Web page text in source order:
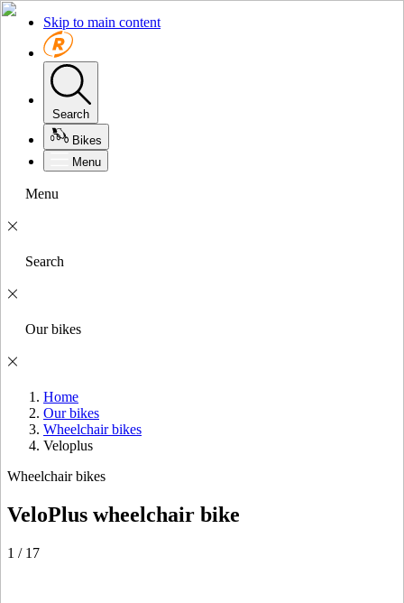
Skip to main content
Search
Bikes
Menu
Menu
Search
Our bikes
Home
Our bikes
Wheelchair bikes
Veloplus
Wheelchair bikes
VeloPlus wheelchair bike
1 / 17